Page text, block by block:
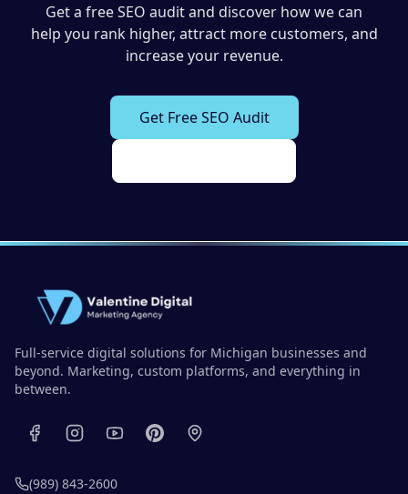
Get a free SEO audit and discover how we can
help you rank higher, attract more customers, and
increase your revenue.
Get Free SEO Audit
Full-service digital solutions for Michigan businesses and
beyond. Marketing, custom platforms, and everything in
between.
(989) 843-2600